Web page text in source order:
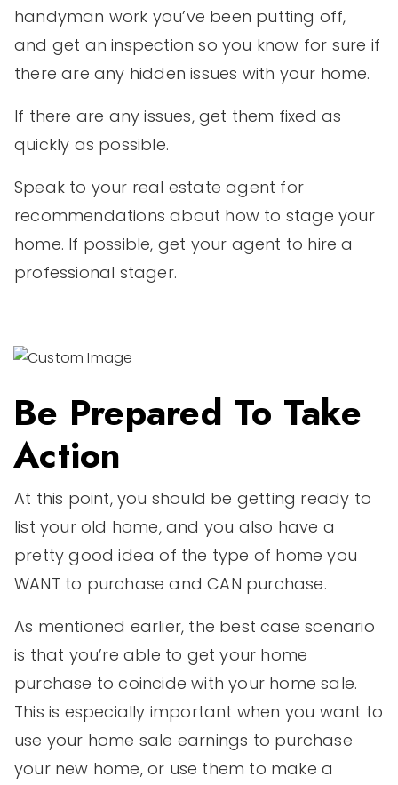
handyman work you’ve been putting off,
and get an inspection so you know for sure if
there are any hidden issues with your home.
If there are any issues, get them fixed as
quickly as possible.
Speak to your real estate agent for
recommendations about how to stage your
home. If possible, get your agent to hire a
professional stager.
Be Prepared To Take
Action
At this point, you should be getting ready to
list your old home, and you also have a
pretty good idea of the type of home you
WANT to purchase and CAN purchase.
As mentioned earlier, the best case scenario
is that you’re able to get your home
purchase to coincide with your home sale.
This is especially important when you want to
use your home sale earnings to purchase
your new home, or use them to make a